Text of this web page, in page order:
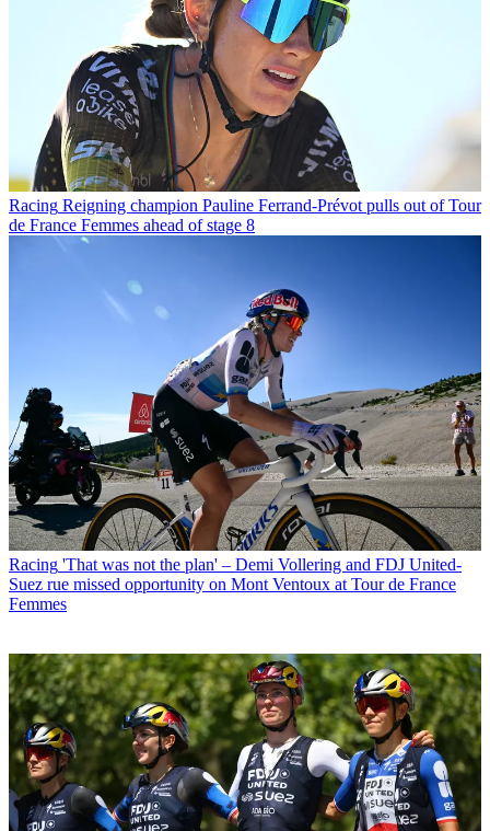
Racing Reigning champion Pauline Ferrand-Prévot pulls out of Tour
de France Femmes ahead of stage 8
Racing 'That was not the plan' – Demi Vollering and FDJ United-
Suez rue missed opportunity on Mont Ventoux at Tour de France
Femmes